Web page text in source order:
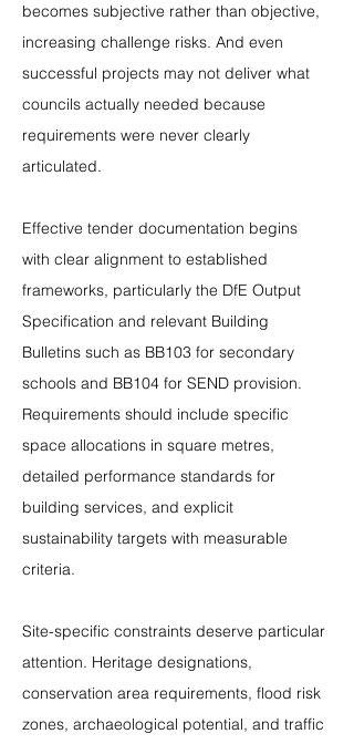
becomes subjective rather than objective,
increasing challenge risks. And even
successful projects may not deliver what
councils actually needed because
requirements were never clearly
articulated.
Effective tender documentation begins
with clear alignment to established
frameworks, particularly the DfE Output
Specification and relevant Building
Bulletins such as BB103 for secondary
schools and BB104 for SEND provision.
Requirements should include specific
space allocations in square metres,
detailed performance standards for
building services, and explicit
sustainability targets with measurable
criteria.
Site-specific constraints deserve particular
attention. Heritage designations,
conservation area requirements, flood risk
zones, archaeological potential, and traffic